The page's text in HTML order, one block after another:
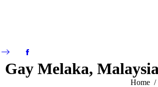
Facebook
page
opens
Gay Melaka,
You are
Home